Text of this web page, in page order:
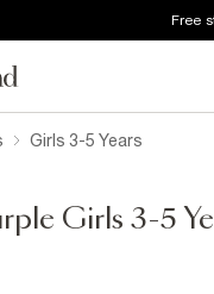
Free
Girls 3-5 Years
Girls 3-5